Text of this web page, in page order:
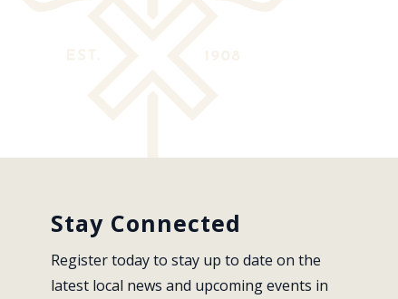
Stay Connected
Register today to stay up to date on the
latest local news and upcoming events in